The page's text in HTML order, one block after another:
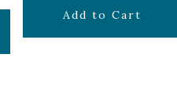
$14.99
Add to Cart